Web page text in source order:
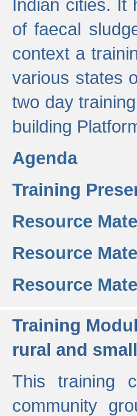
Indian cities.
of faecal
context a
various states
two day
building
Agenda
Training
Resource
Resource
Resource
Training
rural and
This training
community